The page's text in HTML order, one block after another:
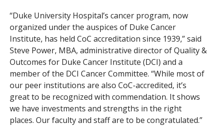
“Duke University Hospital’s cancer program, now
organized under the auspices of Duke Cancer
Institute, has held CoC accreditation since 1939,” said
Steve Power, MBA, administrative director of Quality &
Outcomes for Duke Cancer Institute (DCI) and a
member of the DCI Cancer Committee. “While most of
our peer institutions are also CoC-accredited, it’s
great to be recognized with commendation. It shows
we have investments and strengths in the right
places. Our faculty and staff are to be congratulated.”